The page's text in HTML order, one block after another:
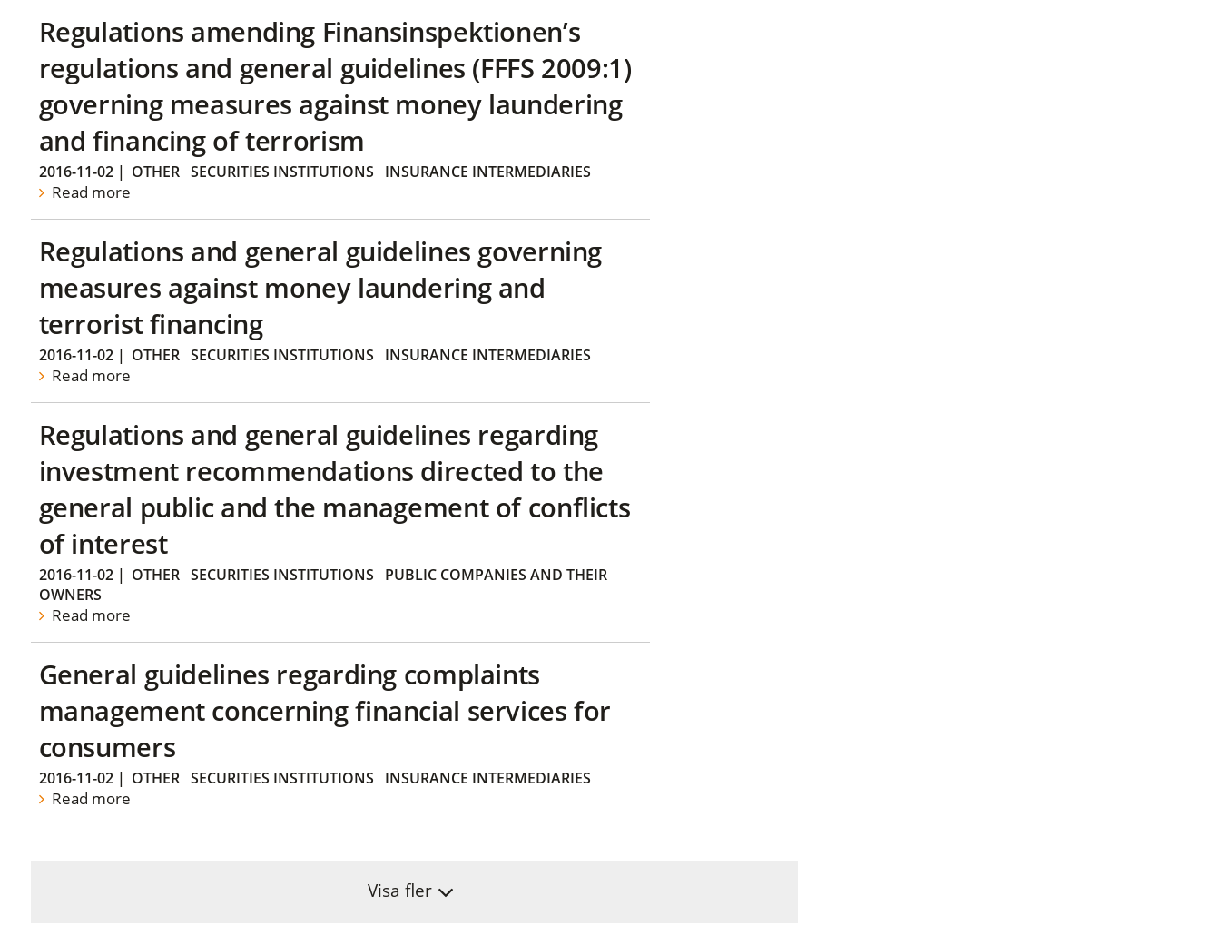
Regulations amending Finansinspektionen’s
regulations and general guidelines (FFFS 2009:1)
governing measures against money laundering
and financing of terrorism
2016-11-02| OTHER SECURITIES INSTITUTIONS INSURANCE INTERMEDIARIES
Read more
Regulations and general guidelines governing
measures against money laundering and
terrorist financing
2016-11-02| OTHER SECURITIES INSTITUTIONS INSURANCE INTERMEDIARIES
Read more
Regulations and general guidelines regarding
investment recommendations directed to the
general public and the management of conflicts
of interest
2016-11-02| OTHER SECURITIES INSTITUTIONS
PUBLIC COMPANIES AND THEIR
OWNERS
Read more
General guidelines regarding complaints
management concerning financial services for
consumers
2016-11-02| OTHER SECURITIES INSTITUTIONS INSURANCE INTERMEDIARIES
Read more
Visa fler